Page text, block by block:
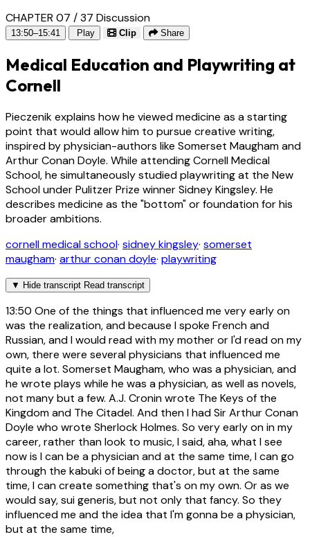
CHAPTER 07 / 37 Discussion
13:50–15:41 Play Clip Share
Medical Education and Playwriting at
Cornell
Pieczenik explains how he viewed medicine as a starting
point that would allow him to pursue creative writing,
inspired by physician-authors like Somerset Maugham and
Arthur Conan Doyle. While attending Cornell Medical
School, he simultaneously studied playwriting at the New
School under Pulitzer Prize winner Sidney Kingsley. He
describes medicine as the "bottom" or foundation for his
broader ambitions.
cornell medical school· sidney kingsley· somerset
maugham· arthur conan doyle· playwriting
▼ Hide transcript Read transcript
13:50 One of the things that influenced me very early on
was the realization, and because I spoke French and
Russian, and I would read with my mother or I'd read on my
own, there were several physicians that influenced me
quite a lot. Somerset Maugham, who was a physician, and
he wrote plays while he was a physician, as well as novels,
not many but a few. A.J. Cronin wrote The Keys of the
Kingdom and The Citadel. And then I had Sir Arthur Conan
Doyle who wrote Sherlock Holmes. So very early on in my
career, rather than look to music, I said, aha, what I see
now is I can be a physician and at the same time, I can go
through the kabuki of being a doctor, but at the same
time, I can create something that's on my own. Or as we
would say, sui generis, but not only that fancy. So they
influenced me and the idea that I'm gonna be a physician,
but at the same time,